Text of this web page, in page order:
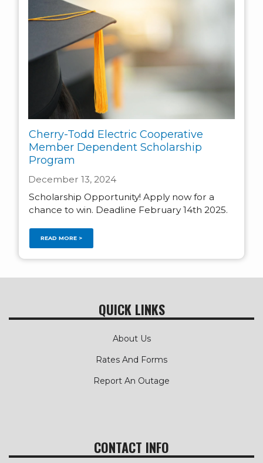
Cherry-Todd Electric Cooperative
Member Dependent Scholarship
Program
December 13, 2024
Scholarship Opportunity! Apply now for a
chance to win. Deadline February 14th 2025.
READ MORE >
QUICK LINKS
About Us
Rates And Forms
Report An Outage
CONTACT INFO